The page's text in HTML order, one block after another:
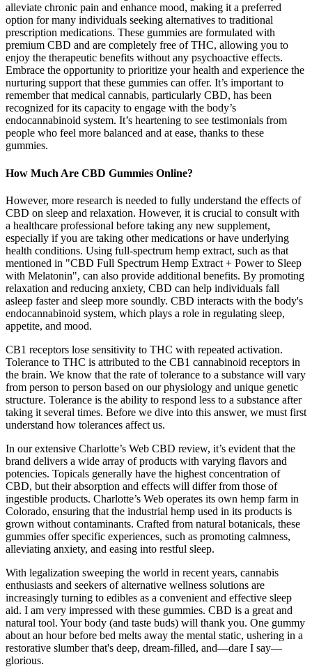
alleviate chronic pain and enhance mood, making it a preferred
option for many individuals seeking alternatives to traditional
prescription medications. These gummies are formulated with
premium CBD and are completely free of THC, allowing you to
enjoy the therapeutic benefits without any psychoactive effects.
Embrace the opportunity to prioritize your health and experience the
nurturing support that these gummies can offer. It’s important to
remember that medical cannabis, particularly CBD, has been
recognized for its capacity to engage with the body’s
endocannabinoid system. It’s heartening to see testimonials from
people who feel more balanced and at ease, thanks to these
gummies.
How Much Are CBD Gummies Online?
However, more research is needed to fully understand the effects of
CBD on sleep and relaxation. However, it is crucial to consult with
a healthcare professional before taking any new supplement,
especially if you are taking other medications or have underlying
health conditions. Using full-spectrum hemp extract, such as that
mentioned in "CBD Full Spectrum Hemp Extract + Power to Sleep
with Melatonin", can also provide additional benefits. By promoting
relaxation and reducing anxiety, CBD can help individuals fall
asleep faster and sleep more soundly. CBD interacts with the body's
endocannabinoid system, which plays a role in regulating sleep,
appetite, and mood.
CB1 receptors lose sensitivity to THC with repeated activation.
Tolerance to THC is attributed to the CB1 cannabinoid receptors in
the brain. We know that the rate of tolerance to a substance will vary
from person to person based on our physiology and unique genetic
structure. Tolerance is the ability to respond less to a substance after
taking it several times. Before we dive into this answer, we must first
understand how tolerances affect us.
In our extensive Charlotte’s Web CBD review, it’s evident that the
brand delivers a wide array of products with varying flavors and
potencies. Topicals generally have the highest concentration of
CBD, but their absorption and effects will differ from those of
ingestible products. Charlotte’s Web operates its own hemp farm in
Colorado, ensuring that the industrial hemp used in its products is
grown without contaminants. Crafted from natural botanicals, these
gummies offer specific experiences, such as promoting calmness,
alleviating anxiety, and easing into restful sleep.
With legalization sweeping the world in recent years, cannabis
enthusiasts and seekers of alternative wellness solutions are
increasingly turning to edibles as a convenient and effective sleep
aid. I am very impressed with these gummies. CBD is a great and
natural tool. Your body (and taste buds) will thank you. One gummy
about an hour before bed melts away the mental static, ushering in a
restorative slumber that's deep, dream-filled, and—dare I say—
glorious.